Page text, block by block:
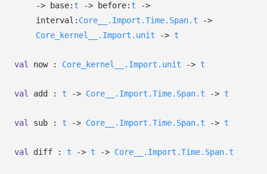
->
base: t -> before: t
->
interval: Core__.Import.Time.Span.t
->
Core_kernel__.Import.unit
-> t
val now : Core_kernel__.Import.unit -> t
val add : t -> Core__.Import.Time.Span.t -> t
val sub : t -> Core__.Import.Time.Span.t -> t
val diff : t -> t -> Core__.Import.Time.Span.t